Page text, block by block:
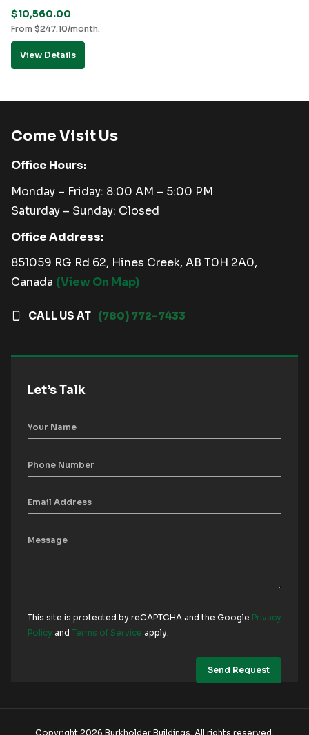
$10,560.00
From $247.10/month.
View Details
Come Visit Us
Office Hours:
Monday – Friday: 8:00 AM – 5:00 PM
Saturday – Sunday: Closed
Office Address:
851059 RG Rd 62, Hines Creek, AB T0H 2A0,
Canada (View On Map)
CALL US AT (780) 772-7433
Let’s Talk
This site is protected by reCAPTCHA and the Google Privacy
Policy and Terms of Service apply.
Copyright 2026 Burkholder Buildings. All rights reserved.